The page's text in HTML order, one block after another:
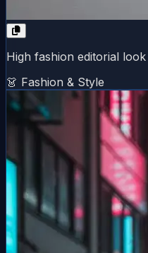
High fashion editorial
👗 Fashion & Style